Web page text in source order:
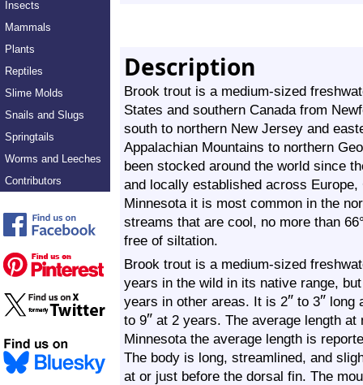
Insects
Mammals
Plants
Reptiles
Slime Molds
Snails and Slugs
Springtails
Worms and Leeches
Contributors
Description
Brook trout is a medium-sized
States and southern Canada from
south to northern New Jersey and
Appalachian Mountains to northern
been stocked around the world since
and locally established across
Minnesota it is most common in the
streams that are cool, no more than
free of siltation.
Brook trout is a medium-sized
years in the wild in its native range,
years in other areas. It is 2″ to 3″ long
to 9″ at 2 years. The average length at
Minnesota the average length is
The body is long, streamlined, and
at or just before the dorsal fin. The